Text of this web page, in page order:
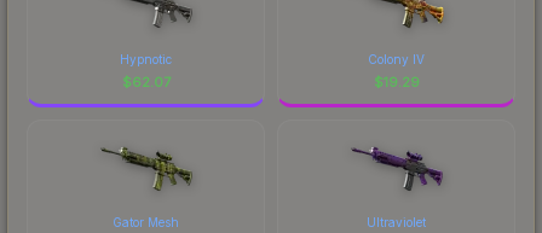
Hypnotic
$62.07
Colony IV
$19.29
Gator Mesh Ultraviolet